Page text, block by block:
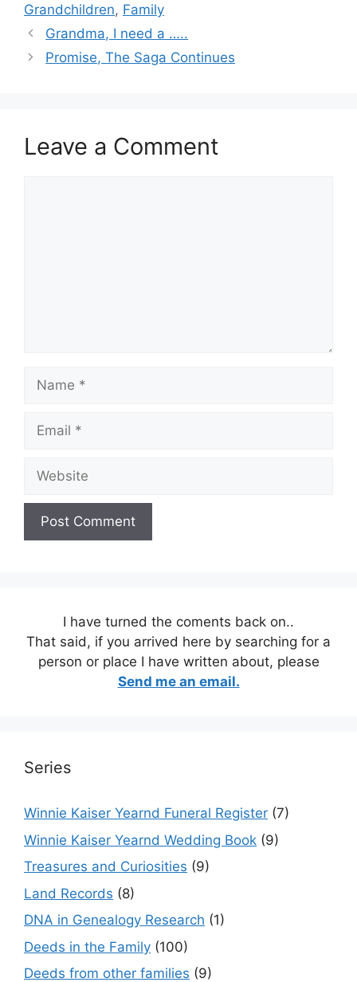
Grandchildren, Family
Grandma, I need a …..
Promise, The Saga Continues
Leave a Comment
Name
Email
Website
I have turned the coments back on..
That said, if you arrived here by searching for a
person or place I have written about, please
Send me an email.
Series
Winnie Kaiser Yearnd Funeral Register (7)
Winnie Kaiser Yearnd Wedding Book (9)
Treasures and Curiosities (9)
Land Records (8)
DNA in Genealogy Research (1)
Deeds in the Family (100)
Deeds from other families (9)